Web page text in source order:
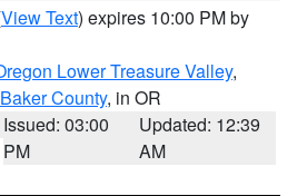
View Text) expires 10:00 PM by
Lower Treasure Valley,
Baker County, in OR
Issued: 03:00
PM
Updated: 12:39
AM